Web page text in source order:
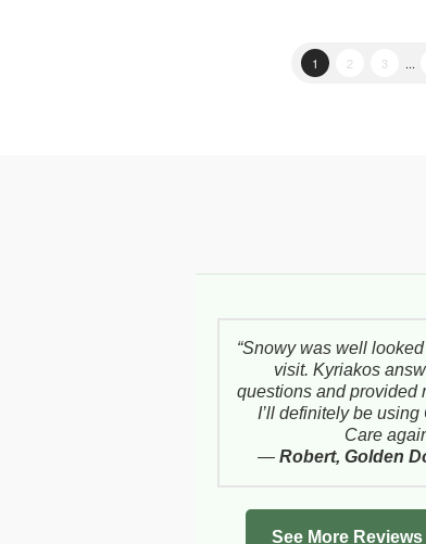
1 2 3 ...
“Snowy was well
visit. Kyriakos
questions and provided
I’ll definitely be
Care
—Robert, Golden
See More